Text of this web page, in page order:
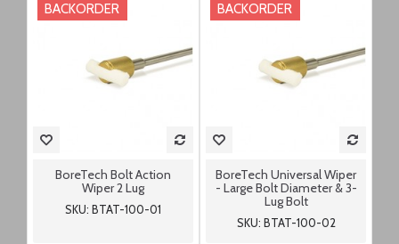
BACKORDER
BoreTech Bolt Action
Wiper 2 Lug
SKU: BTAT-100-01
BACKORDER
BoreTech Universal Wiper
- Large Bolt Diameter & 3-
Lug Bolt
SKU: BTAT-100-02